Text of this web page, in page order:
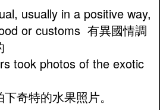
usually in a positive way,
or customs 有異國情調
took photos of the exotic
奇特的水果照片。